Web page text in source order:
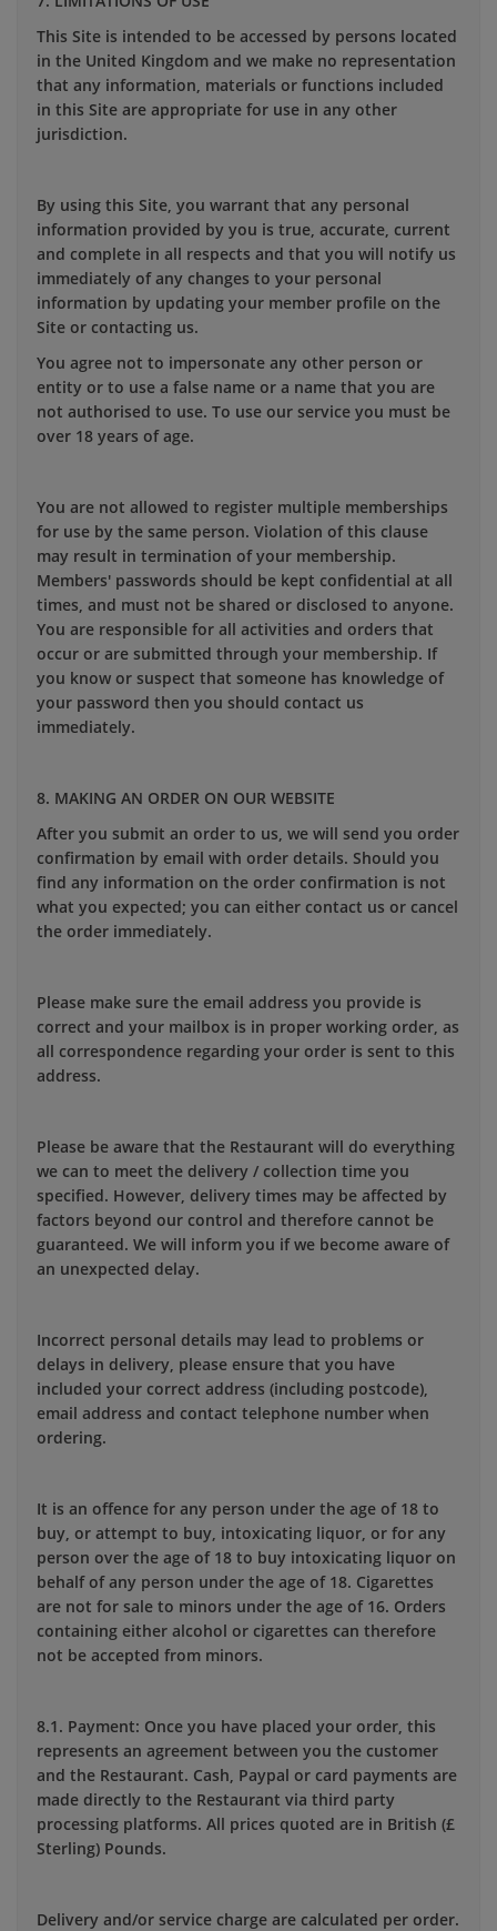
This Site is intended to be accessed by persons located
in the United Kingdom and we make no representation
that any information, materials or functions included
in this Site are appropriate for use in any other
jurisdiction.
By using this Site, you warrant that any personal
information provided by you is true, accurate, current
and complete in all respects and that you will notify us
immediately of any changes to your personal
information by updating your member profile on the
Site or contacting us.
You agree not to impersonate any other person or
entity or to use a false name or a name that you are
not authorised to use. To use our service you must be
over 18 years of age.
You are not allowed to register multiple memberships
for use by the same person. Violation of this clause
may result in termination of your membership.
Members' passwords should be kept confidential at all
times, and must not be shared or disclosed to anyone.
You are responsible for all activities and orders that
occur or are submitted through your membership. If
you know or suspect that someone has knowledge of
your password then you should contact us
immediately.
8. MAKING AN ORDER ON OUR WEBSITE
After you submit an order to us, we will send you order
confirmation by email with order details. Should you
find any information on the order confirmation is not
what you expected; you can either contact us or cancel
the order immediately.
Please make sure the email address you provide is
correct and your mailbox is in proper working order, as
all correspondence regarding your order is sent to this
address.
Please be aware that the Restaurant will do everything
we can to meet the delivery / collection time you
specified. However, delivery times may be affected by
factors beyond our control and therefore cannot be
guaranteed. We will inform you if we become aware of
an unexpected delay.
Incorrect personal details may lead to problems or
delays in delivery, please ensure that you have
included your correct address (including postcode),
email address and contact telephone number when
ordering.
It is an offence for any person under the age of 18 to
buy, or attempt to buy, intoxicating liquor, or for any
person over the age of 18 to buy intoxicating liquor on
behalf of any person under the age of 18. Cigarettes
are not for sale to minors under the age of 16. Orders
containing either alcohol or cigarettes can therefore
not be accepted from minors.
8.1. Payment: Once you have placed your order, this
represents an agreement between you the customer
and the Restaurant. Cash, Paypal or card payments are
made directly to the Restaurant via third party
processing platforms. All prices quoted are in British (£
Sterling) Pounds.
Delivery and/or service charge are calculated per order.